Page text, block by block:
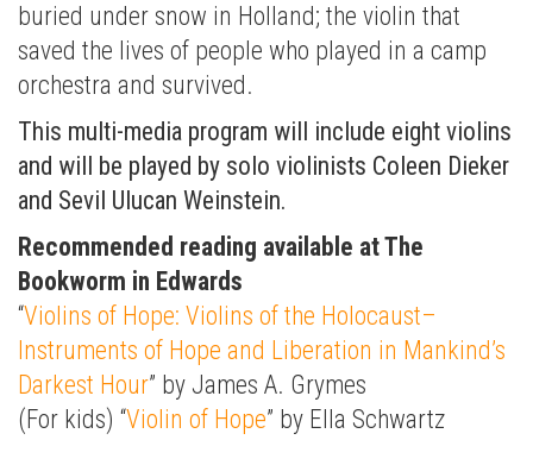
buried under snow in Holland; the violin that
saved the lives of people who played in a camp
orchestra and survived.
This multi-media program will include eight violins
and will be played by solo violinists Coleen Dieker
and Sevil Ulucan Weinstein.
Recommended reading available at The
Bookworm in Edwards
“Violins of Hope: Violins of the Holocaust–
Instruments of Hope and Liberation in Mankind’s
Darkest Hour” by James A. Grymes
(For kids) “Violin of Hope” by Ella Schwartz